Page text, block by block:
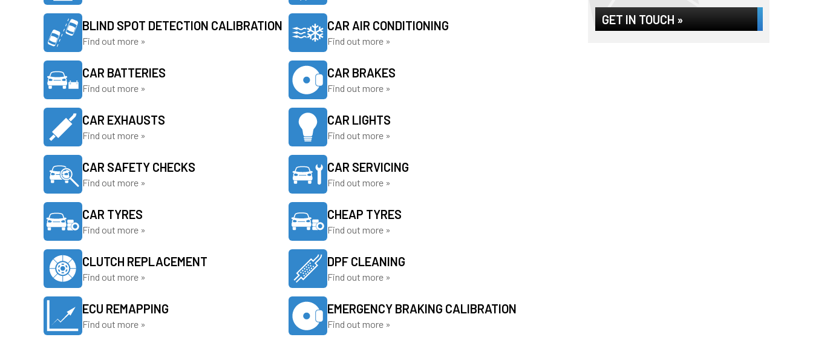
BLIND SPOT DETECTION CALIBRATION
Find out more »
CAR AIR CONDITIONING
Find out more »
CAR BATTERIES
Find out more »
CAR BRAKES
Find out more »
CAR EXHAUSTS
Find out more »
CAR LIGHTS
Find out more »
CAR SAFETY CHECKS
Find out more »
CAR SERVICING
Find out more »
CAR TYRES
Find out more »
CHEAP TYRES
Find out more »
CLUTCH REPLACEMENT
Find out more »
DPF CLEANING
Find out more »
ECU REMAPPING
Find out more »
EMERGENCY BRAKING CALIBRATION
Find out more »
GET IN TOUCH »